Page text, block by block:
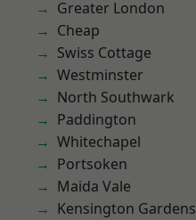
Greater London
Cheap
Swiss Cottage
Westminster
North Southwark
Paddington
Whitechapel
Portsoken
Maida Vale
Kensington Gardens